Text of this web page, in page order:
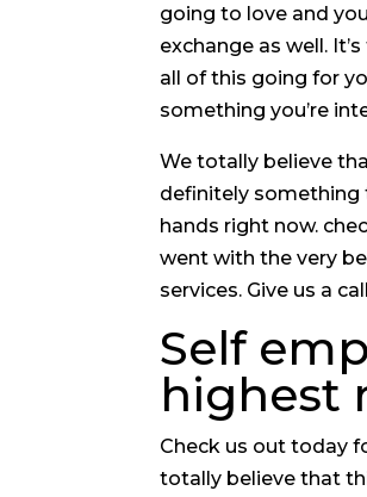
going to love and
exchange as well.
all of this going for
something you’re
We totally believe
definitely something
hands right now.
went with the very
services. Give us a
Self
highest
Check us out today
totally believe that